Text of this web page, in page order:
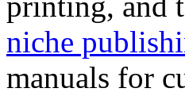
niche
manuals for